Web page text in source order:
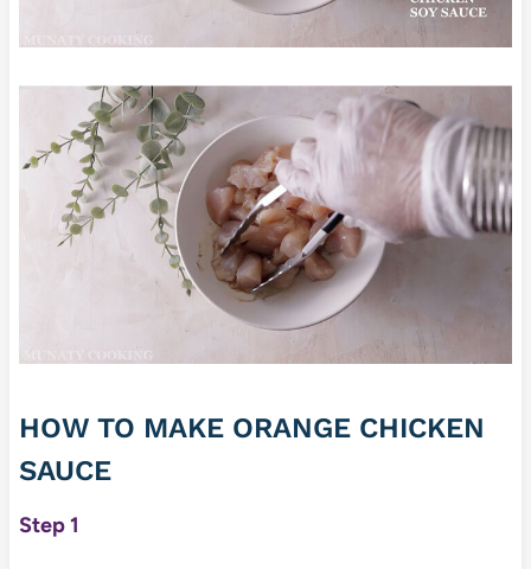
HOW TO MAKE ORANGE CHICKEN
SAUCE
Step 1